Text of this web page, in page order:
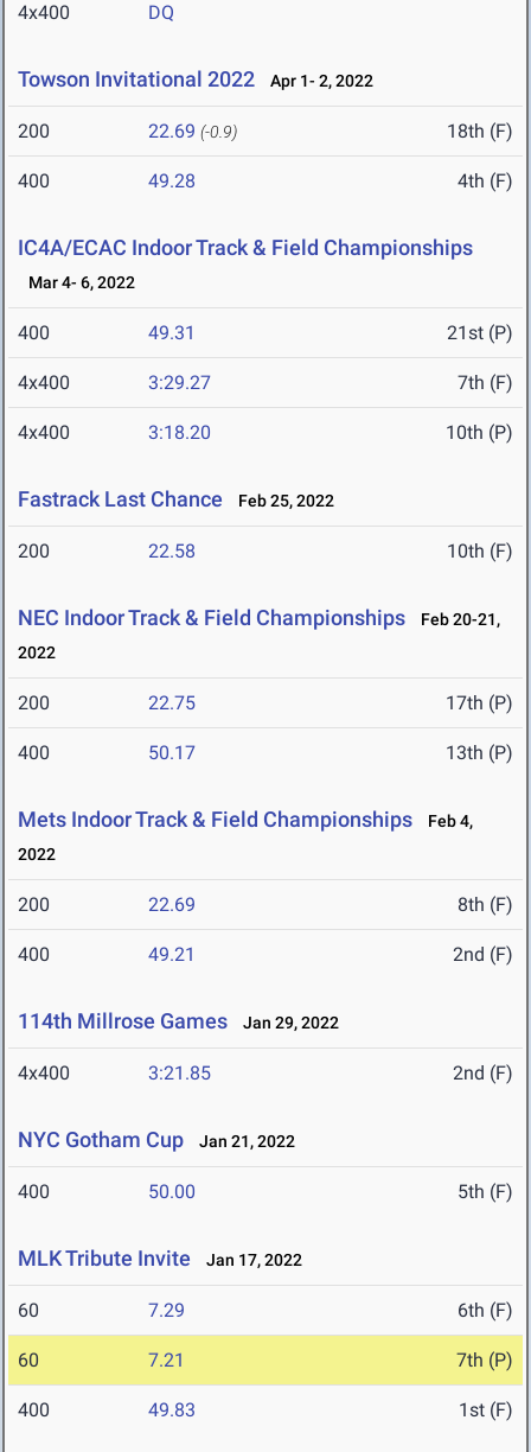
4x400 DQ
Towson Invitational 2022 Apr 1- 2, 2022
200 22.69 (-0.9) 18th (F)
400 49.28 4th (F)
IC4A/ECAC Indoor Track & Field Championships
Mar 4- 6, 2022
400 49.31 21st (P)
4x400 3:29.27 7th (F)
4x400 3:18.20 10th (P)
Fastrack Last Chance Feb 25, 2022
200 22.58 10th (F)
NEC Indoor Track & Field Championships
Feb 20-21,
2022
200 22.75 17th (P)
400 50.17 13th (P)
Mets Indoor Track & Field Championships
Feb 4,
2022
200 22.69 8th (F)
400 49.21 2nd (F)
114th Millrose Games Jan 29, 2022
4x400 3:21.85 2nd (F)
NYC Gotham Cup Jan 21, 2022
400 50.00 5th (F)
MLK Tribute Invite Jan 17, 2022
60 7.29 6th (F)
60 7.21 7th (P)
400 49.83 1st (F)